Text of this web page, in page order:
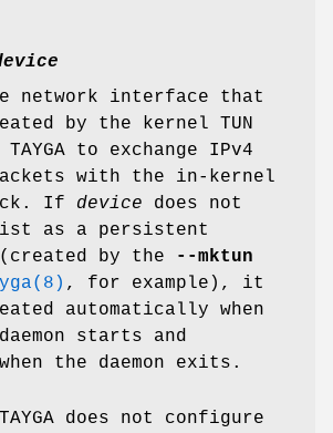
network interface that
by the kernel TUN
to exchange IPv4
with the in-kernel
If device does not
as a persistent
by the
--mktun
, for example), it
automatically when
starts and
the daemon exits.
does not configure